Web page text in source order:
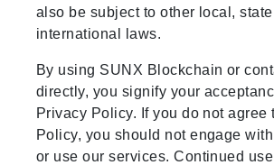
also be subject to other local,
international laws.
By using SUNX Blockchain or
directly, you signify your
Privacy Policy. If you do not agree
Policy, you should not engage
or use our services. Continued